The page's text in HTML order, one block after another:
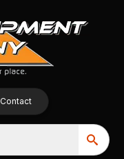
Contact